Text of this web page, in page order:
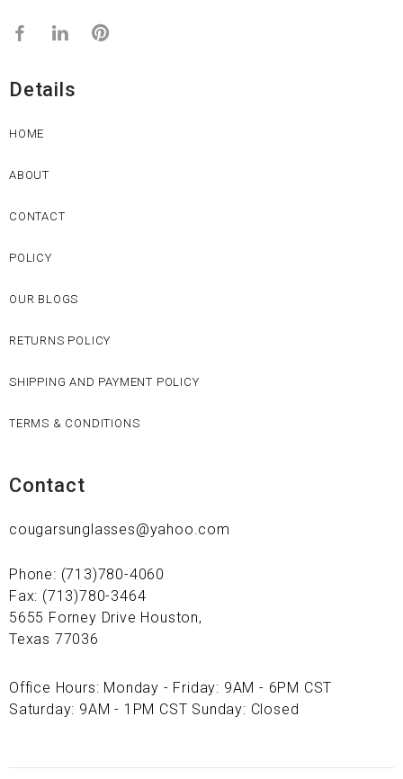
Details
HOME
ABOUT
CONTACT
POLICY
OUR BLOGS
RETURNS POLICY
SHIPPING AND PAYMENT POLICY
TERMS & CONDITIONS
Contact
cougarsunglasses@yahoo.com
Phone: (713)780-4060
Fax: (713)780-3464
5655 Forney Drive Houston,
Texas 77036
Office Hours: Monday - Friday: 9AM - 6PM CST
Saturday: 9AM - 1PM CST Sunday: Closed